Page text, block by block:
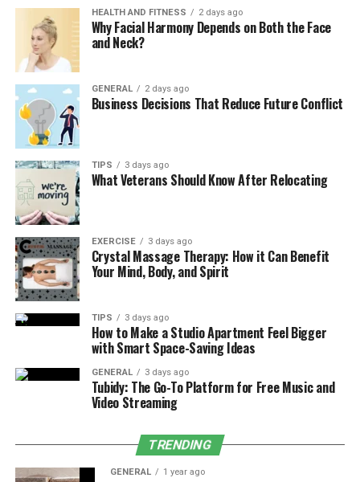
convenience that traditional real estate transactions
simply can’t match. These companies eliminate the
need for appraisals, inspections, and financing
contingencies, allowing for a quicker, smoother sale.
Whether you’re facing a time-sensitive situation like
foreclosure or just want to avoid the hassle of repairs
and showings, cash buyers provide an efficient solution.
With no need to wait for buyer financing or deal with
the uncertainty of traditional offers, you can
confidently sell your home and move forward with
peace of mind.
Benefits of Selling Your House As-Is
Choosing to sell your Fort Worth house as-is comes with
several advantages:
No Repairs or Renovations Needed
Skip the hassle of fixing up the property or
staging it for open houses. We buy homes exactly
as they are, whether they need a fresh coat of
paint or major structural repairs.
Faster Sales Process
Traditional home sales can take months,
especially when dealing with buyers reliant on
HEALTH AND FITNESS 2 days ago
Why Facial Harmony Depends on Both the Face
and Neck?
GENERAL 2 days ago
Business Decisions That Reduce Future Conflict
TIPS 3 days ago
What Veterans Should Know After Relocating
EXERCISE 3 days ago
Crystal Massage Therapy: How it Can Benefit
Your Mind, Body, and Spirit
TIPS 3 days ago
How to Make a Studio Apartment Feel Bigger
with Smart Space-Saving Ideas
GENERAL 3 days ago
Tubidy: The Go-To Platform for Free Music and
Video Streaming
TRENDING
GENERAL 1 year ago